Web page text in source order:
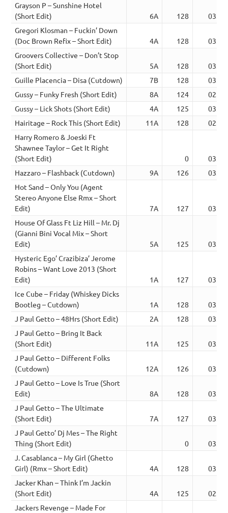
Grayson P – Sunshine Hotel
(Short Edit)
6A 128
03:30
Gregori Klosman – Fuckin’ Down
(Doc Brown Refix – Short Edit)
4A 128
03:34
Groovers Collective – Don’t Stop
(Short Edit)
5A 128
03:07
Guille Placencia – Disa (Cutdown)
7B 128
03:54
Gussy – Funky Fresh (Short Edit)
8A 124
02:53
Gussy – Lick Shots (Short Edit)
4A 125
03:11
Hairitage – Rock This (Short Edit)
11A 128
02:33
Harry Romero & Joeski Ft
Shawnee Taylor – Get It Right
(Short Edit)
0
03:28
Hazzaro – Flashback (Cutdown)
9A 126
03:38
Hot Sand – Only You (Agent
Stereo Anyone Else Rmx – Short
Edit)
7A 127
03:18
House Of Glass Ft Liz Hill – Mr. Dj
(Gianni Bini Vocal Mix – Short
Edit)
5A 125
03:13
Hysteric Ego’ Crazibiza’ Jerome
Robins – Want Love 2013 (Short
Edit)
1A 127
03:39
Ice Cube – Friday (Whiskey Dicks
Bootleg – Cutdown)
1A 128
03:22
J Paul Getto – 48Hrs (Short Edit)
2A 128
03:24
J Paul Getto – Bring It Back
(Short Edit)
11A 125
03:22
J Paul Getto – Different Folks
(Cutdown)
12A 126
03:09
J Paul Getto – Love Is True (Short
Edit)
8A 128
03:22
J Paul Getto – The Ultimate
(Short Edit)
7A 127
03:30
J Paul Getto’ Dj Mes – The Right
Thing (Short Edit)
0
03:00
J. Casablanca – My Girl (Ghetto
Girl) (Rmx – Short Edit)
4A 128
03:16
Jacker Khan – Think I’m Jackin
(Short Edit)
4A 125
02:49
Jackers Revenge – Made For